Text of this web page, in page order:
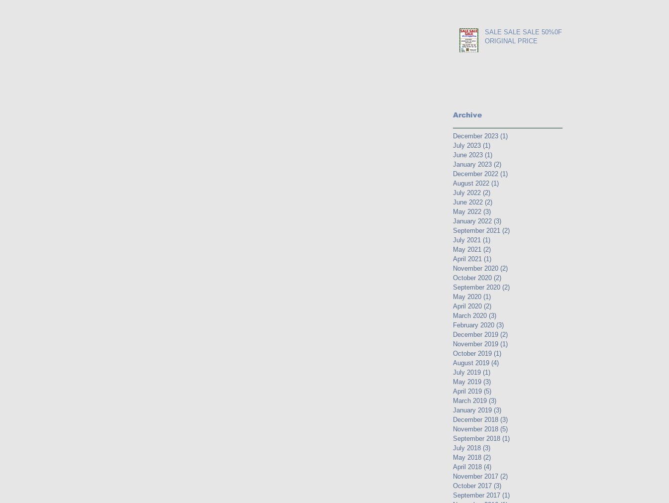
SALE SALE SALE 50%0FF
ORIGINAL PRICE
Archive
December 2023 (1)
July 2023 (1)
June 2023 (1)
January 2023 (2)
December 2022 (1)
August 2022 (1)
July 2022 (2)
June 2022 (2)
May 2022 (3)
January 2022 (3)
September 2021 (2)
July 2021 (1)
May 2021 (2)
April 2021 (1)
November 2020 (2)
October 2020 (2)
September 2020 (2)
May 2020 (1)
April 2020 (2)
March 2020 (3)
February 2020 (3)
December 2019 (2)
November 2019 (1)
October 2019 (1)
August 2019 (4)
July 2019 (1)
May 2019 (3)
April 2019 (5)
March 2019 (3)
January 2019 (3)
December 2018 (3)
November 2018 (5)
September 2018 (1)
July 2018 (3)
May 2018 (2)
April 2018 (4)
November 2017 (2)
October 2017 (3)
September 2017 (1)